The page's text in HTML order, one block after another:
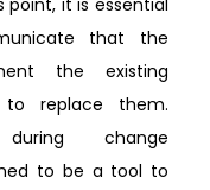
that the
the existing
replace them.
change
to be a tool to